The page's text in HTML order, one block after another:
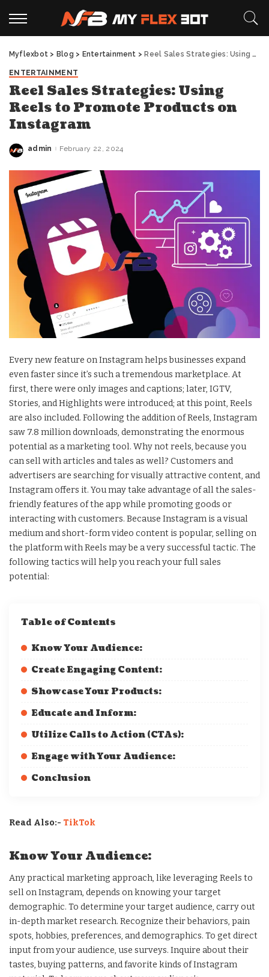
Myflexbot > Blog > Entertainment > Reel Sales Strategies: Using Reels to Promote Products on Instagram
ENTERTAINMENT
Reel Sales Strategies: Using
Reels to Promote Products on
Instagram
Posted
admin February 22, 2024
Every new feature on Instagram helps businesses expand
even faster since it’s such a tremendous marketplace. At
first, there were only images and captions; later, IGTV,
Stories, and Highlights were introduced; at this point, Reels
are also included. Following the addition of Reels, Instagram
saw 7.8 million downloads, demonstrating the enormous
potential as a marketing tool. Why not reels, because you
can sell with articles and tales as well? Customers and
advertisers are searching for visually attractive content, and
Instagram offers it. You may take advantage of all the sales-
friendly features of the app while promoting goods or
interacting with customers. Because Instagram is a visual
medium and short-form video content is popular, selling on
the platform with Reels may be a very successful tactic. The
following tactics will help you reach your full sales
potential:
Table of Contents
Know Your Audience:
Create Engaging Content:
Showcase Your Products:
Educate and Inform:
Utilize Calls to Action (CTAs):
Engage with Your Audience:
Conclusion
Read Also:- TikTok
Know Your Audience:
Any practical marketing approach, like leveraging Reels to
sell on Instagram, depends on knowing your target
demographic. To determine your target audience, carry out
in-depth market research. Recognize their behaviors, pain
spots, hobbies, preferences, and demographics. To get direct
input from your audience, use surveys. Inquire about their
tastes, buying patterns, and favorite kinds of Instagram